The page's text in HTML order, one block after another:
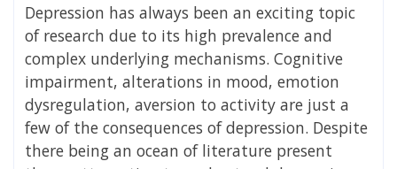
Depression has always been an exciting topic
of research due to its high prevalence and
complex underlying mechanisms. Cognitive
impairment, alterations in mood, emotion
dysregulation, aversion to activity are just a
few of the consequences of depression. Despite
there being an ocean of literature present